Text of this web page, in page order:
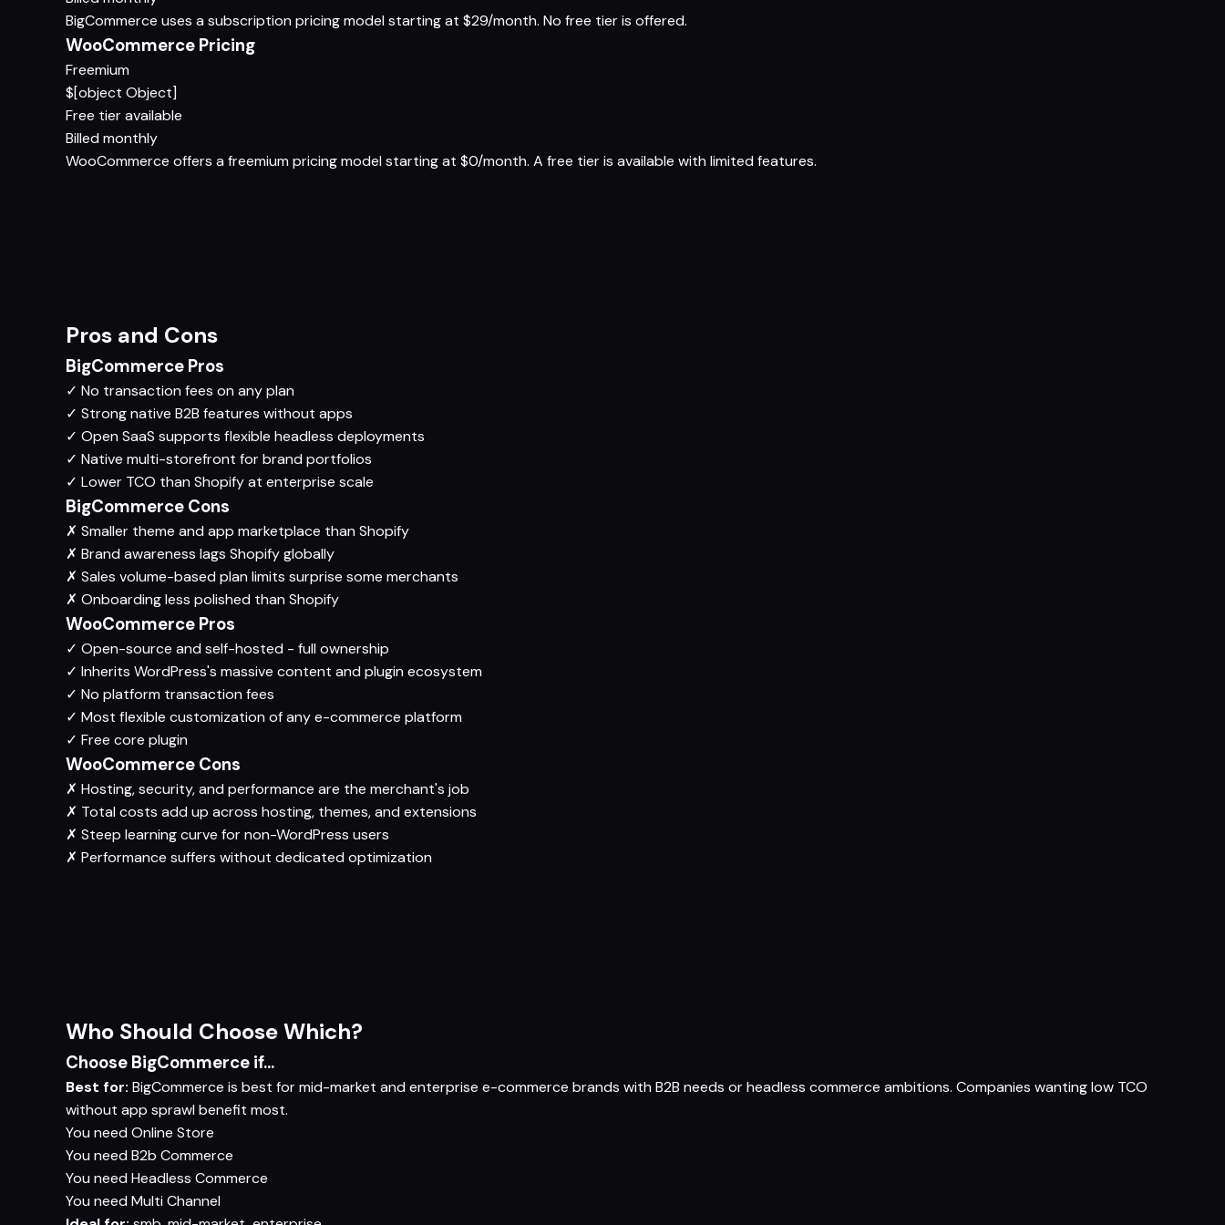
BigCommerce uses a subscription pricing model starting at $29/month. No free tier is offered.
WooCommerce Pricing
Freemium
$[object Object]
Free tier available
Billed monthly
WooCommerce offers a freemium pricing model starting at $0/month. A free tier is available with limited features.
Pros and Cons
BigCommerce Pros
✓ No transaction fees on any plan
✓ Strong native B2B features without apps
✓ Open SaaS supports flexible headless deployments
✓ Native multi-storefront for brand portfolios
✓ Lower TCO than Shopify at enterprise scale
BigCommerce Cons
✗ Smaller theme and app marketplace than Shopify
✗ Brand awareness lags Shopify globally
✗ Sales volume-based plan limits surprise some merchants
✗ Onboarding less polished than Shopify
WooCommerce Pros
✓ Open-source and self-hosted - full ownership
✓ Inherits WordPress's massive content and plugin ecosystem
✓ No platform transaction fees
✓ Most flexible customization of any e-commerce platform
✓ Free core plugin
WooCommerce Cons
✗ Hosting, security, and performance are the merchant's job
✗ Total costs add up across hosting, themes, and extensions
✗ Steep learning curve for non-WordPress users
✗ Performance suffers without dedicated optimization
Who Should Choose Which?
Choose BigCommerce if...
Best for: BigCommerce is best for mid-market and enterprise e-commerce brands with B2B needs or headless commerce ambitions. Companies wanting low TCO
without app sprawl benefit most.
You need Online Store
You need B2b Commerce
You need Headless Commerce
You need Multi Channel